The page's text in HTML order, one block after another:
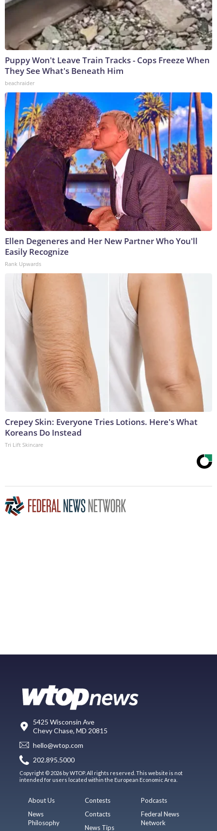
Puppy Won't Leave Train Tracks - Cops Freeze When
They See What's Beneath Him
beachraider
Ellen Degeneres and Her New Partner Who You'll
Easily Recognize
Rank Upwards
Crepey Skin: Everyone Tries Lotions. Here's What
Koreans Do Instead
Tri Lift Skincare
5425 Wisconsin Ave
Chevy Chase, MD 20815
hello@wtop.com
202.895.5000
Copyright © 2026 by WTOP. All rights reserved. This website is not
intended for users located within the European Economic Area.
About Us
News
Philosophy
Contests
Contacts
News Tips
Podcasts
Federal News
Network